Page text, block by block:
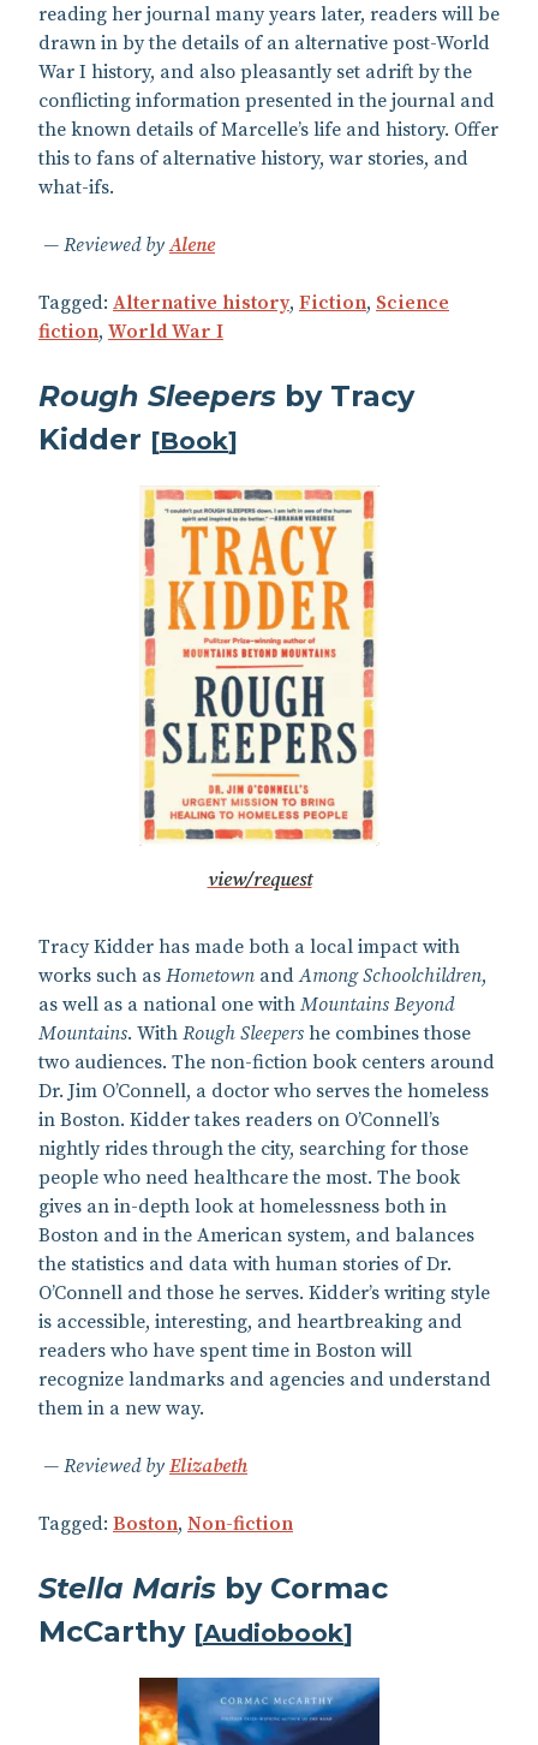
reading her journal many years later, readers will be
drawn in by the details of an alternative post-World
War I history, and also pleasantly set adrift by the
conflicting information presented in the journal and
the known details of Marcelle’s life and history. Offer
this to fans of alternative history, war stories, and
what-ifs.
Reviewed byAlene
Tagged: Alternative history, Fiction, Science
fiction, World War I
Rough Sleepers by Tracy
Kidder [Book]
view/request
Tracy Kidder has made both a local impact with
works such as Hometown andAmong Schoolchildren,
as well as a national one with Mountains Beyond
Mountains. With Rough Sleepers he combines those
two audiences. The non-fiction book centers around
Dr. Jim O’Connell, a doctor who serves the homeless
in Boston. Kidder takes readers on O’Connell’s
nightly rides through the city, searching for those
people who need healthcare the most. The book
gives an in-depth look at homelessness both in
Boston and in the American system, and balances
the statistics and data with human stories of Dr.
O’Connell and those he serves. Kidder’s writing style
is accessible, interesting, and heartbreaking and
readers who have spent time in Boston will
recognize landmarks and agencies and understand
them in a new way.
Reviewed by Elizabeth
Tagged: Boston, Non-fiction
Stella Maris by Cormac
McCarthy [Audiobook]